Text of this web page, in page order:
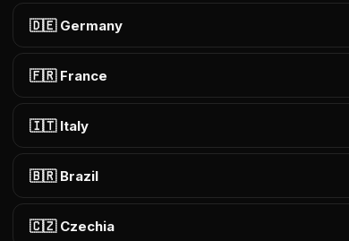
🇩🇪 Germany
🇫🇷 France
🇮🇹 Italy
🇧🇷 Brazil
🇨🇿 Czechia